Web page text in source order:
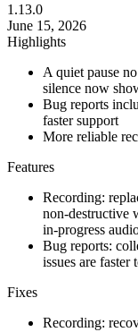
1.13.0
June 15, 2026
Highlights
A quiet pause
silence now
Bug reports
faster support
More reliable
Features
Recording:
non-destructive
in-progress
Bug reports:
issues are faster
Fixes
Recording: